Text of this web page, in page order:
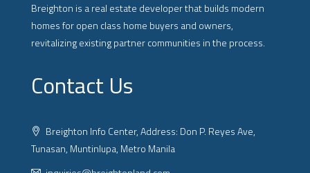
Breighton is a real estate developer that builds modern
homes for open class home buyers and owners,
revitalizing existing partner communities in the process.
Contact Us
Breighton Info Center, Address: Don P. Reyes Ave,
Tunasan, Muntinlupa, Metro Manila